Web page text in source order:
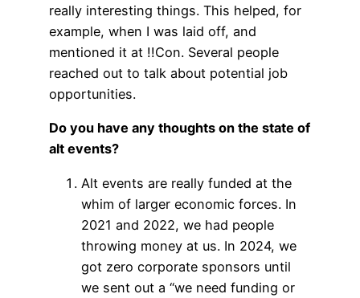
really interesting things. This helped, for
example, when I was laid off, and
mentioned it at !!Con. Several people
reached out to talk about potential job
opportunities.
Do you have any thoughts on the state of
alt events?
Alt events are really funded at the
whim of larger economic forces. In
2021 and 2022, we had people
throwing money at us. In 2024, we
got zero corporate sponsors until
we sent out a “we need funding or